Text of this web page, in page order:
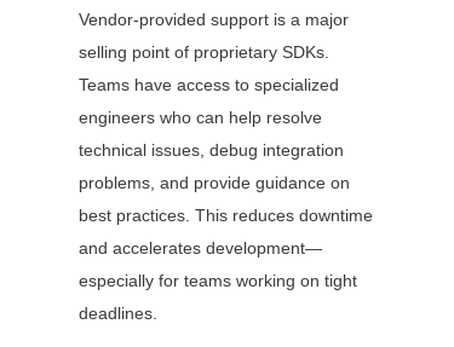
Vendor-provided support is a major
selling point of proprietary SDKs.
Teams have access to specialized
engineers who can help resolve
technical issues, debug integration
problems, and provide guidance on
best practices. This reduces downtime
and accelerates development—
especially for teams working on tight
deadlines.